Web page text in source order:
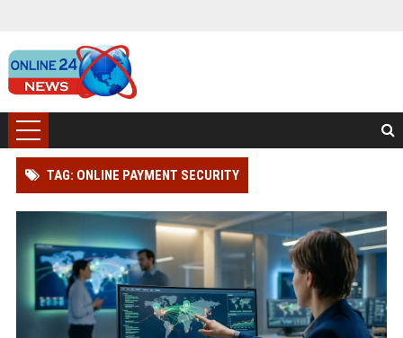
TAG: ONLINE PAYMENT SECURITY